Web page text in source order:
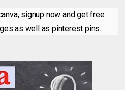
signup now and get free
as well as pinterest pins.